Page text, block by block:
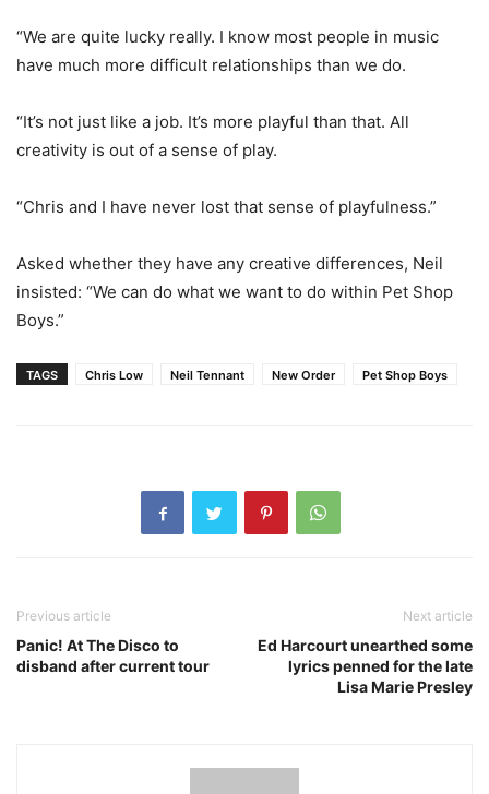
“We are quite lucky really. I know most people in music
have much more difficult relationships than we do.
“It’s not just like a job. It’s more playful than that. All
creativity is out of a sense of play.
“Chris and I have never lost that sense of playfulness.”
Asked whether they have any creative differences, Neil
insisted: “We can do what we want to do within Pet Shop
Boys.”
TAGS Chris Low Neil Tennant New Order Pet Shop Boys
Previous article
Panic! At The Disco to
disband after current tour
Next article
Ed Harcourt unearthed some
lyrics penned for the late
Lisa Marie Presley